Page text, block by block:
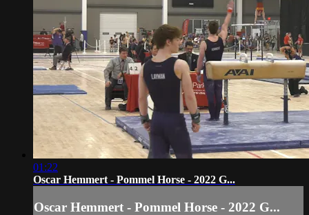
01:22
Oscar Hemmert - Pommel Horse - 2022 G...
Oscar Hemmert - Pommel Horse - 2022 G...